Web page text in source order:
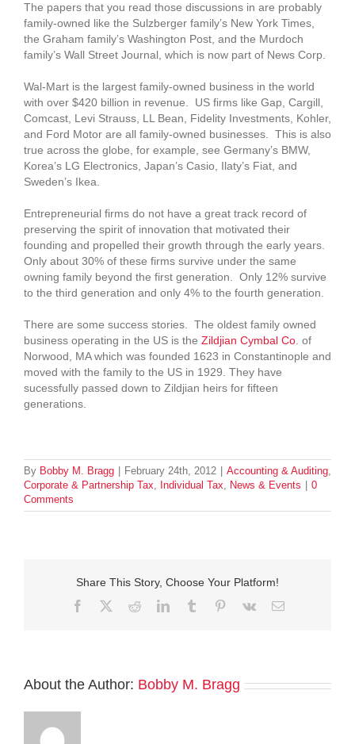
The papers that you read those discussions in are probably
family-owned like the Sulzberger family’s New York Times,
the Graham family’s Washington Post, and the Murdoch
family’s Wall Street Journal, which is now part of News Corp.
Wal-Mart is the largest family-owned business in the world
with over $420 billion in revenue. US firms like Gap, Cargill,
Comcast, Levi Strauss, LL Bean, Fidelity Investments, Kohler,
and Ford Motor are all family-owned businesses. This is also
true across the globe, for example, see Germany’s BMW,
Korea’s LG Electronics, Japan’s Casio, Ilaty’s Fiat, and
Sweden’s Ikea.
Entrepreneurial firms do not have a great track record of
preserving the spirit of innovation that motivated their
founding and propelled their growth through the early years.
Only about 30% of these firms survive under the same
owning family beyond the first generation. Only 12% survive
to the third generation and only 4% to the fourth generation.
There are some success stories. The oldest family owned
business operating in the US is the Zildjian Cymbal Co. of
Norwood, MA which was founded 1623 in Constantinople and
moved with the family to the US in 1929. They have
sucessfully passed down to Zildjian heirs for fifteen
generations.
By Bobby M. Bragg February 24th, 2012 Accounting & Auditing,
Corporate & Partnership Tax, Individual Tax, News & Events
0
Comments
Share This Story, Choose Your Platform!
Facebook
TwitterRedditLinkedInTumblr Pinterest
Vk Email
About the Author: Bobby M. Bragg